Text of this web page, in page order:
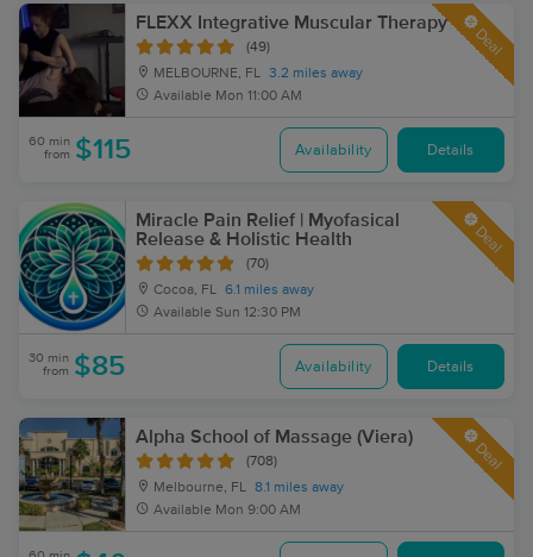
FLEXX Integrative Muscular Therapy
(49)
MELBOURNE, FL 3.2 miles away
Available Mon 11:00 AM
Deal
60 min
from $115 Availability Details
Miracle Pain Relief | Myofasical
Release & Holistic Health
(70)
Cocoa, FL 6.1 miles away
Available Sun 12:30 PM
Deal
30 min
from $85 Availability Details
Alpha School of Massage (Viera)
(708)
Melbourne, FL 8.1 miles away
Available Mon 9:00 AM
Deal